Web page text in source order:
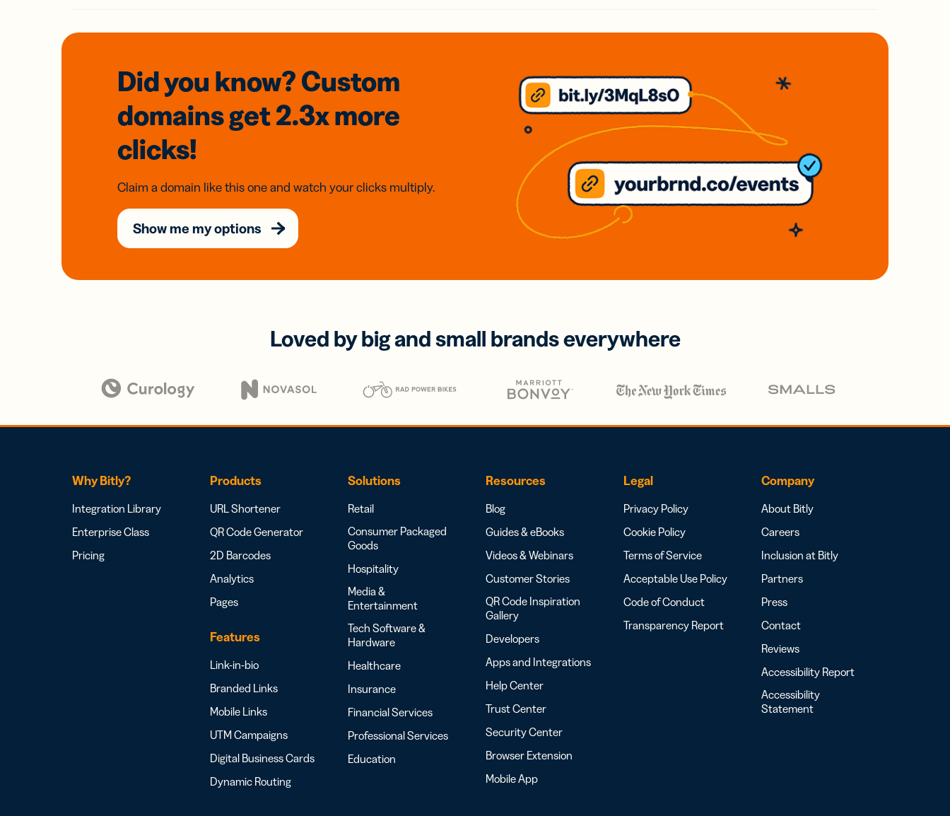
Did you know? Custom
domainsget 2.3xmore
clicks!
Claim a domain like this one and watch your clicks multiply.
Show me my options
Loved by big and small brands everywhere
Why Bitly?
Integration Library
Enterprise Class
Pricing
Products
URL Shortener
QR Code Generator
2D Barcodes
Analytics
Pages
Features
Link-in-bio
Branded Links
Mobile Links
UTM Campaigns
Digital Business Cards
Dynamic Routing
Solutions
Retail
Consumer Packaged
Goods
Hospitality
Media &
Entertainment
Tech Software &
Hardware
Healthcare
Insurance
Financial Services
Professional Services
Education
Resources
Blog
Guides & eBooks
Videos & Webinars
Customer Stories
QR Code Inspiration
Gallery
Developers
Apps and Integrations
Help Center
Trust Center
Security Center
Browser Extension
Mobile App
Legal
Privacy Policy
Cookie Policy
Terms of Service
Acceptable Use Policy
Code of Conduct
Transparency Report
Company
About Bitly
Careers
Inclusion at Bitly
Partners
Press
Contact
Reviews
Accessibility Report
Accessibility
Statement